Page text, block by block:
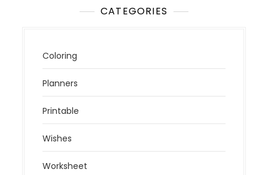
CATEGORIES
Coloring
Planners
Printable
Wishes
Worksheet